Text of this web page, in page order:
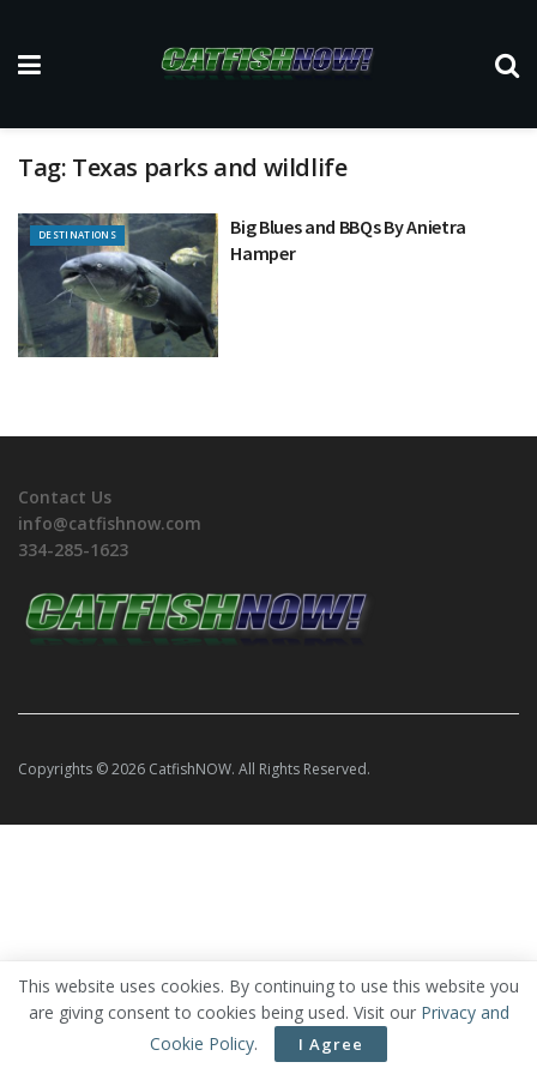
Tag: Texas parks and wildlife
DESTINATIONS
Big Blues and BBQs By Anietra
Hamper
Contact Us
info@catfishnow.com
334-285-1623
Copyrights © 2026 CatfishNOW. All Rights Reserved.
This website uses cookies. By continuing to use this website you
are giving consent to cookies being used. Visit our Privacy and
Cookie Policy. I Agree